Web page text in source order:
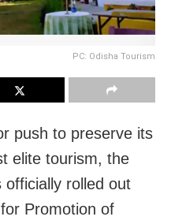
PC: Odisha Tourism
push to preserve its
elite tourism, the
officially rolled out
Promotion of